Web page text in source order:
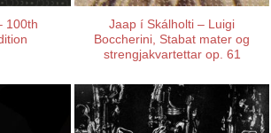
100th
Jaap í Skálholti – Luigi
Boccherini, Stabat mater og
strengjakvartettar op. 61